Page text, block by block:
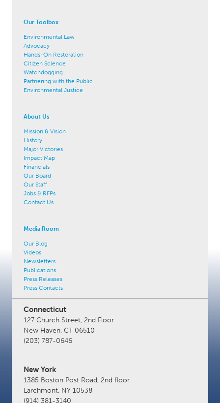
Our Toolbox
Environmental Law
Advocacy
Hands-On Restoration
Citizen Science
Watchdogging
Partnering with the Public
Environmental Justice
About Us
Mission & Vision
History
Major Victories
Impact Map
Financials
Our Board
Our Staff
Jobs & RFPs
Contact Us
Media Room
Our Blog
Videos
Newsletters
Publications
Press Releases
Press Contacts
Connecticut
127 Church Street, 2nd Floor
New Haven, CT 06510
(203) 787-0646
New York
1385 Boston Post Road, 2nd floor
Larchmont, NY 10538
(914) 381-3140